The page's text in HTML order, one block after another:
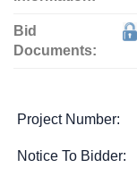
Bid
Documents:
Project Number:
Notice To Bidder: